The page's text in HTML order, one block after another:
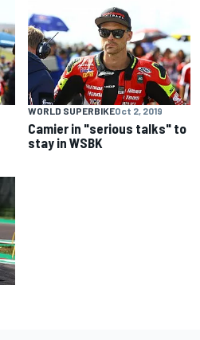
WORLD SUPERBIKEOct 2, 2019
Camier in "serious talks" to
stay in WSBK